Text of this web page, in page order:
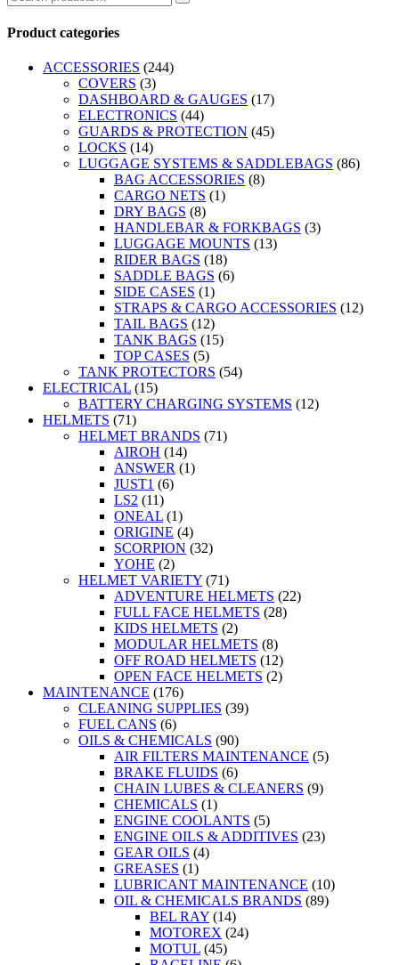
Product categories
ACCESSORIES (244)
COVERS (3)
DASHBOARD & GAUGES (17)
ELECTRONICS (44)
GUARDS & PROTECTION (45)
LOCKS (14)
LUGGAGE SYSTEMS & SADDLEBAGS (86)
BAG ACCESSORIES (8)
CARGO NETS (1)
DRY BAGS (8)
HANDLEBAR & FORKBAGS (3)
LUGGAGE MOUNTS (13)
RIDER BAGS (18)
SADDLE BAGS (6)
SIDE CASES (1)
STRAPS & CARGO ACCESSORIES (12)
TAIL BAGS (12)
TANK BAGS (15)
TOP CASES (5)
TANK PROTECTORS (54)
ELECTRICAL (15)
BATTERY CHARGING SYSTEMS (12)
HELMETS (71)
HELMET BRANDS (71)
AIROH (14)
ANSWER (1)
JUST1 (6)
LS2 (11)
ONEAL (1)
ORIGINE (4)
SCORPION (32)
YOHE (2)
HELMET VARIETY (71)
ADVENTURE HELMETS (22)
FULL FACE HELMETS (28)
KIDS HELMETS (2)
MODULAR HELMETS (8)
OFF ROAD HELMETS (12)
OPEN FACE HELMETS (2)
MAINTENANCE (176)
CLEANING SUPPLIES (39)
FUEL CANS (6)
OILS & CHEMICALS (90)
AIR FILTERS MAINTENANCE (5)
BRAKE FLUIDS (6)
CHAIN LUBES & CLEANERS (9)
CHEMICALS (1)
ENGINE COOLANTS (5)
ENGINE OILS & ADDITIVES (23)
GEAR OILS (4)
GREASES (1)
LUBRICANT MAINTENANCE (10)
OIL & CHEMICALS BRANDS (89)
BEL RAY (14)
MOTOREX (24)
MOTUL (45)